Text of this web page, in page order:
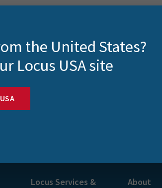
and more
Locus Services &
About
the United States?
Locus USA site